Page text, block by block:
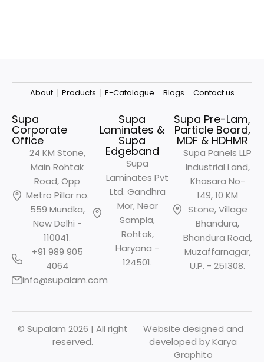
About Products E-Catalogue Blogs Contact us
Supa
Corporate
Office
24 KM Stone,
Main Rohtak
Road, Opp
Metro Pillar no.
559 Mundka,
New Delhi -
110041.
+91 989 905
4064
info@supalam.com
Supa
Laminates &
Supa
Edgeband
Supa
Laminates Pvt
Ltd. Gandhra
Mor, Near
Sampla,
Rohtak,
Haryana -
124501.
Supa Pre-Lam,
Particle Board,
MDF & HDHMR
Supa Panels LLP
Industrial Land,
Khasara No-
149, 10 KM
Stone, Village
Bhandura,
Bhandura Road,
Muzaffarnagar,
U.P. - 251308.
© Supalam 2026 | All right
reserved.
Website designed and
developed byKarya
Graphito